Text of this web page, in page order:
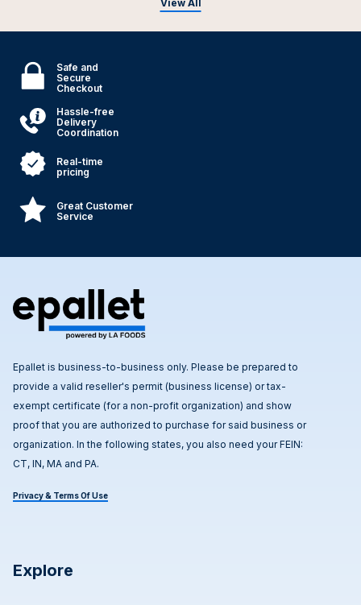
View All
Safe and
Secure
Checkout
Hassle-free
Delivery
Coordination
Real-time
pricing
Great Customer
Service
Epallet is business-to-business only. Please be prepared to
provide a valid reseller's permit (business license) or tax-
exempt certificate (for a non-profit organization) and show
proof that you are authorized to purchase for said business or
organization. In the following states, you also need your FEIN:
CT, IN, MA and PA.
Privacy & Terms Of Use
Explore